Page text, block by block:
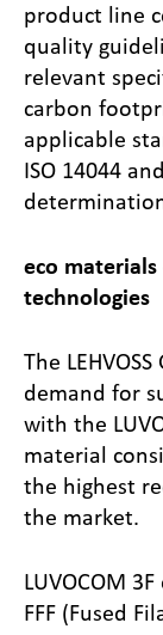
product line
quality
relevant
carbon
applicable
ISO 14044
eco materials
technologies
The
demand for
with the
material
the highest
the market.
LUVOCOM
FFF (Fused